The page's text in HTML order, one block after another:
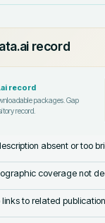
record
record
packages. Gap
record.
absent or too
coverage not
links to related